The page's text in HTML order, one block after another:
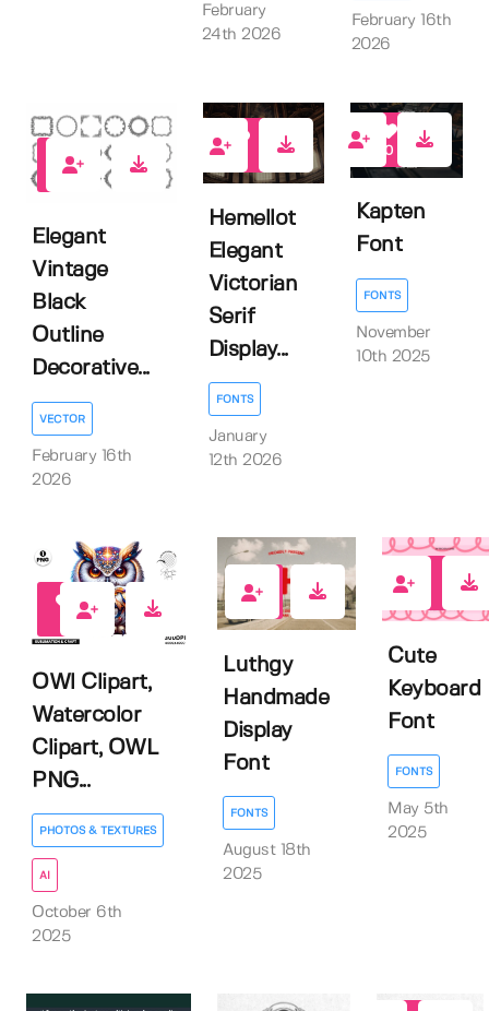
February
24th 2026
February 16th
2026
0
Elegant
Vintage
Black
Outline
Decorative...
VECTOR
February 16th
2026
Hemellot
Elegant
Victorian
Serif
Display...
FONTS
January
12th 2026
0
Kapten
Font
FONTS
November
10th 2025
OWl Clipart,
Watercolor
Clipart, OWL
PNG...
PHOTOS & TEXTURES
AI
October 6th
2025
1
Luthgy
Handmade
Display
Font
FONTS
August 18th
2025
Cute
Keyboard
Font
FONTS
May 5th
2025